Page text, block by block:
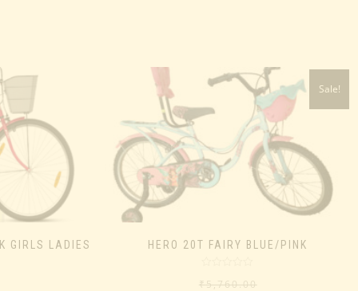
GIRLS LADIES
HERO 20T FAIRY BLUE/PINK
0
Sale!
₹5,760.00